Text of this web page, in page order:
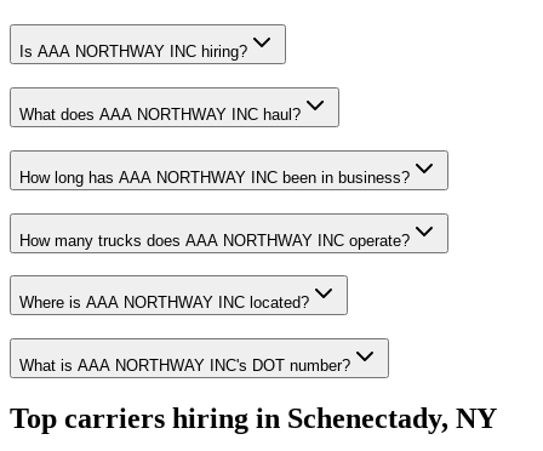
Is AAA NORTHWAY INC hiring?
What does AAA NORTHWAY INC haul?
How long has AAA NORTHWAY INC been in business?
How many trucks does AAA NORTHWAY INC operate?
Where is AAA NORTHWAY INC located?
What is AAA NORTHWAY INC's DOT number?
Top carriers hiring in Schenectady, NY